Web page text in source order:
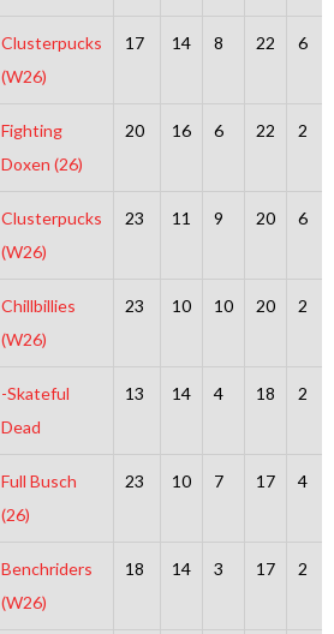
Clusterpucks
(W26)
17 14 8 22 6
Fighting
Doxen (26)
20 16 6 22 2
Clusterpucks
(W26)
23 11 9 20 6
Chillbillies
(W26)
23 10 10 20 2
-Skateful
Dead
13 14 4 18 2
Full Busch
(26)
23 10 7 17 4
Benchriders
(W26)
18 14 3 17 2